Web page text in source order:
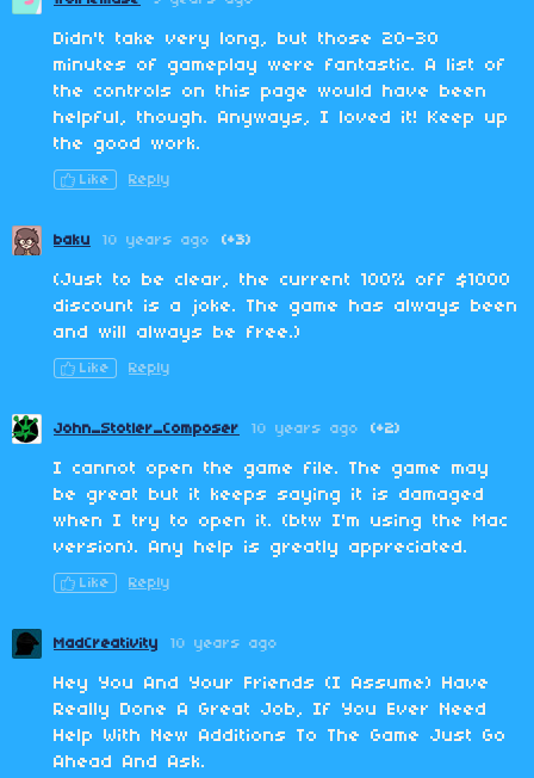
Didn't take very long, but those 20-30
minutes of gameplay were fantastic. A list of
the controls on this page would have been
helpful, though. Anyways, I loved it! Keep up
the good work.
Like Reply
baku 10 years ago (+3)
(Just to be clear, the current 100% off $1000
discount is a joke. The game has always been
and will always be free.)
Like Reply
John_Stotler_Composer 10 years ago (+2)
I cannot open the game file. The game may
be great but it keeps saying it is damaged
when I try to open it. (btw I'm using the Mac
version). Any help is greatly appreciated.
Like Reply
MadCreativity 10 years ago
Hey You And Your Friends (I Assume) Have
Really Done A Great Job, If You Ever Need
Help With New Additions To The Game Just Go
Ahead And Ask.